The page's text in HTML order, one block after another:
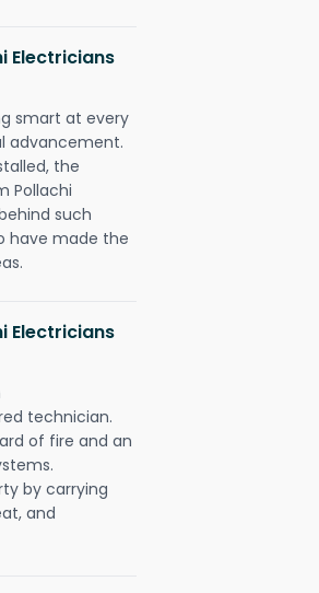
Electricians
smart at every
advancement.
the
Pollachi
such
have made the
Electricians
technician.
of fire and an
by carrying
and